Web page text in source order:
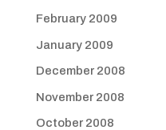
February 2009
January 2009
December 2008
November 2008
October 2008